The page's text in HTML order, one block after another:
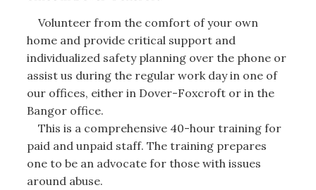
Volunteer from the comfort of your own
home and provide critical support and
individualized safety planning over the phone or
assist us during the regular work day in one of
our offices, either in Dover-Foxcroft or in the
Bangor office.
This is a comprehensive 40-hour training for
paid and unpaid staff. The training prepares
one to be an advocate for those with issues
around abuse.